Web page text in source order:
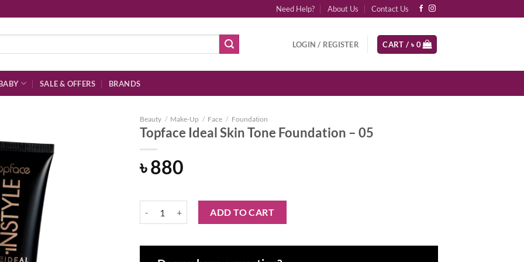
Need Help? About Us Contact Us
LOGIN / REGISTER CART / ৳0
SALE & OFFERS BRANDS
Beauty / Make-Up / Face / Foundation
Topface Ideal Skin Tone Foundation – 05
৳880
ADD TO CART